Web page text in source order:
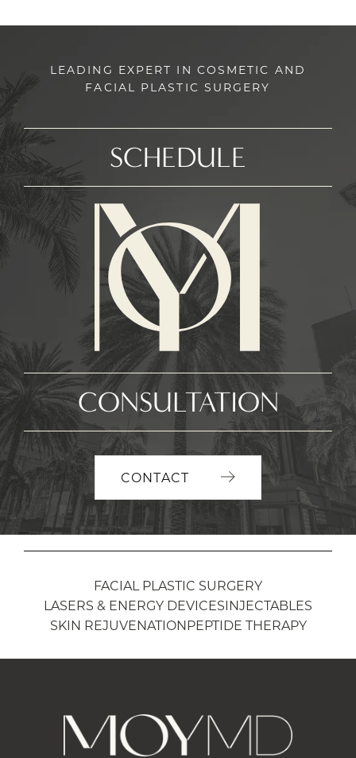
LEADING EXPERT IN COSMETIC AND
FACIAL PLASTIC SURGERY
SCHEDULE
CONSULTATION
CONTACT
FACIAL PLASTIC SURGERY
LASERS & ENERGY DEVICESINJECTABLES
SKIN REJUVENATIONPEPTIDE THERAPY